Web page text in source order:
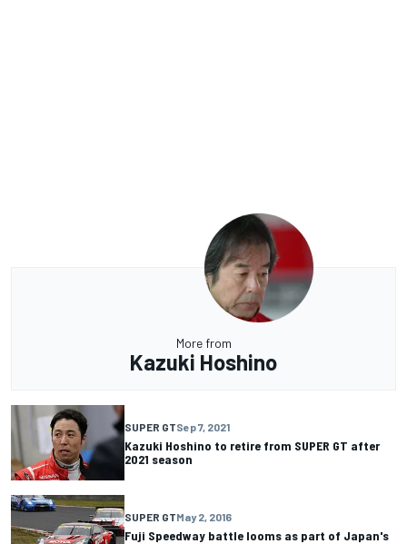
More from
Kazuki Hoshino
SUPER GTSep 7, 2021
Kazuki Hoshino to retire from SUPER GT after
2021 season
SUPER GTMay 2, 2016
Fuji Speedway battle looms as part of Japan's